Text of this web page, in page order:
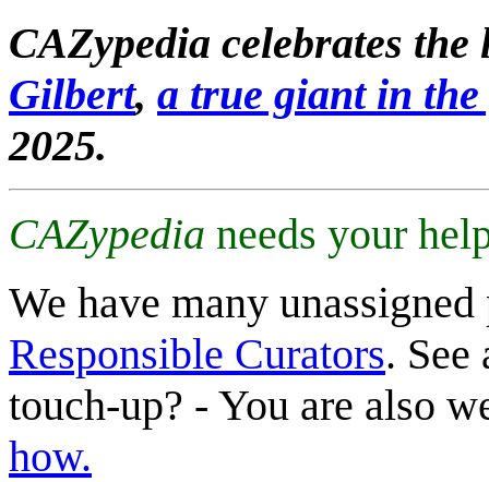
CAZypedia celebrates
Gilbert, a true giant in
2025.
CAZypedia needs your
We have many
Responsible Curators. See
touch-up? - You are also
how.